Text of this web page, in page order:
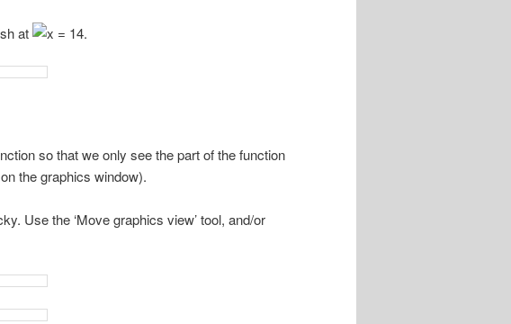
at .
so that we only see the part of the function
the graphics window).
Use the ‘Move graphics view’ tool, and/or